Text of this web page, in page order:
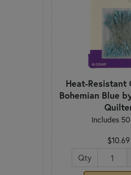
Heat-Resistant
Bohemian Blue
Includes
$10.69
Qty